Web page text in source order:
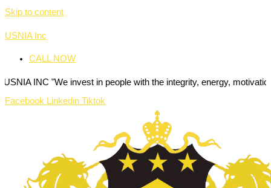
Skip to content
USNIA Inc
CALL NOW
"We invest in people with the integrity, energy, motivation and
Facebook Linkedin Tiktok